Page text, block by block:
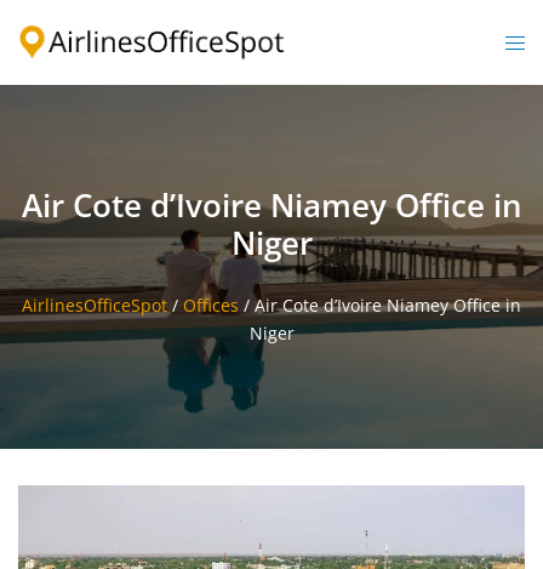
Air Cote d’Ivoire Niamey Office in
Niger
AirlinesOfficeSpot / Offices / Air Cote d’Ivoire Niamey Office in
Niger